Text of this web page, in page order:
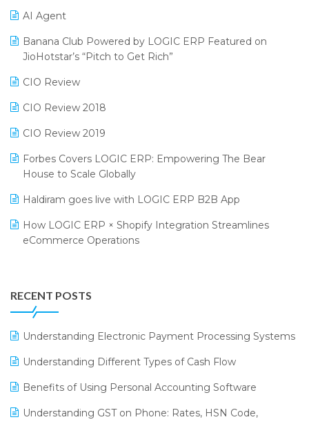
Purchase Management Software
Reporting Software
Supermarket Software
Supply Chain Management
Textile Software
Touchless Retail
CMAI 2024
Bengaluru Retail Summit 2024 (RAI)
SARAL: India’s First Virtual Mega eCommerce Summit
LOGIC Cricket Match
Retail Leadership Summit 2018
Annual Channel Partner Meet 2015
AI Agent
Banana Club Powered by LOGIC ERP Featured on
JioHotstar’s “Pitch to Get Rich”
CIO Review
CIO Review 2018
CIO Review 2019
Forbes Covers LOGIC ERP: Empowering The Bear
House to Scale Globally
Haldiram goes live with LOGIC ERP B2B App
How LOGIC ERP × Shopify Integration Streamlines
eCommerce Operations
Leading Home Decor Creative Portico Selects Logic
ERP
LOGIC ERP 2.0
LOGIC ERP 2.0 Makes Its Grand Debut at India Fashion
RECENT POSTS
Understanding Electronic Payment Processing Systems
Understanding Different Types of Cash Flow
Benefits of Using Personal Accounting Software
Understanding GST on Phone: Rates, HSN Code,